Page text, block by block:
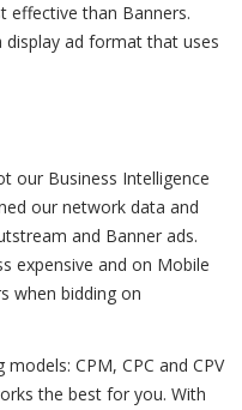
effective than Banners.
ad format that uses
our Business Intelligence
our network data and
and Banner ads.
expensive and on Mobile
when bidding on
CPM, CPC and CPV
the best for you. With